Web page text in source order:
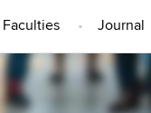
Faculties Journal